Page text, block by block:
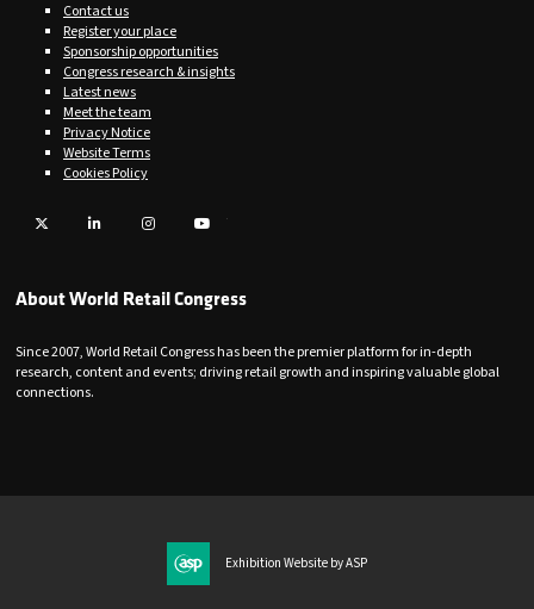
Contact us
Register your place
Sponsorship opportunities
Congress research & insights
Latest news
Meet the team
Privacy Notice
Website Terms
Cookies Policy
Twitter LinkedIn Instagram
About World Retail Congress
Since 2007, World Retail Congress has been the premier platform for in-depth
research, content and events; driving retail growth and inspiring valuable global
connections.
Exhibition Website by ASP